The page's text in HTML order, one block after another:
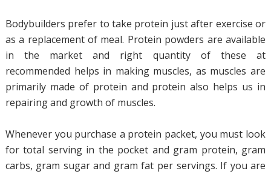
Bodybuilders prefer to take protein just after exercise or
as a replacement of meal. Protein powders are available
in the market and right quantity of these at
recommended helps in making muscles, as muscles are
primarily made of protein and protein also helps us in
repairing and growth of muscles.
Whenever you purchase a protein packet, you must look
for total serving in the pocket and gram protein, gram
carbs, gram sugar and gram fat per servings. If you are